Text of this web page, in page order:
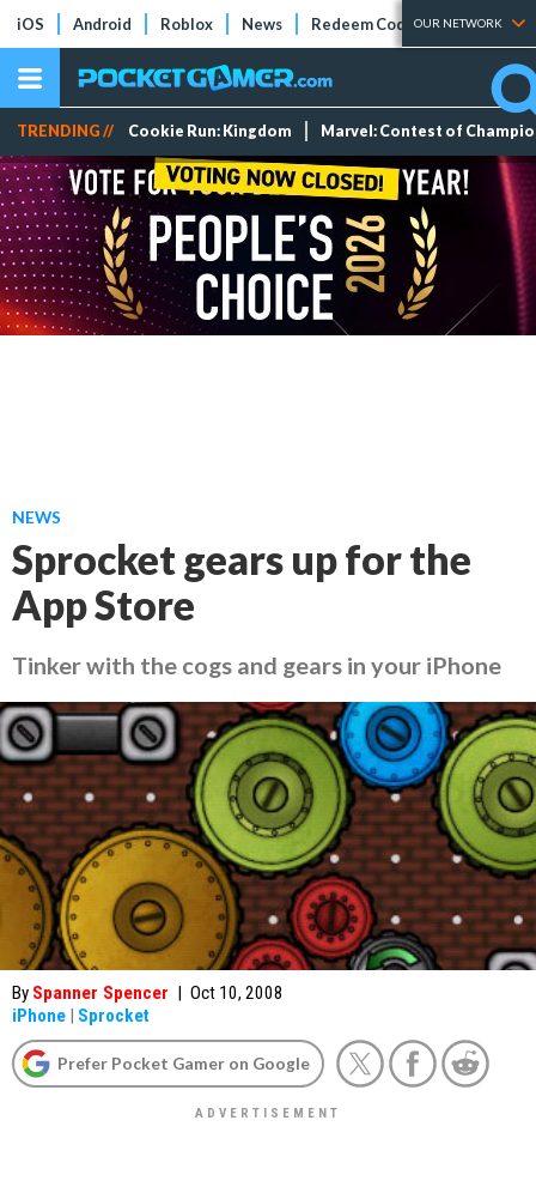
iOS Android Roblox News Redeem Codes Tier Lists
OUR NETWORK
TRENDING // Cookie Run: Kingdom Marvel: Contest of
NEWS
Sprocket gears up for the
App Store
Tinker with the cogs and gears in your iPhone
By Spanner Spencer | Oct 10, 2008
iPhone | Sprocket
Prefer Pocket Gamer on Google